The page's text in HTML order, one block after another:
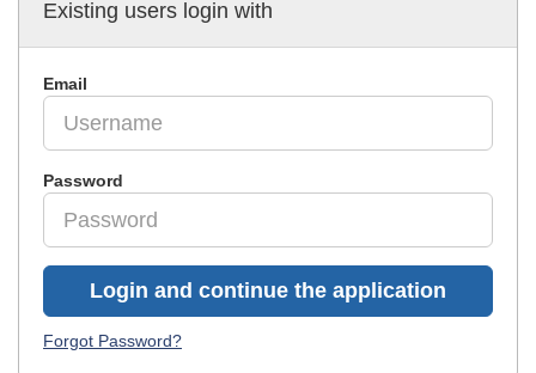
Existing users login with
Email
Password
Login and continue the application
Forgot Password?